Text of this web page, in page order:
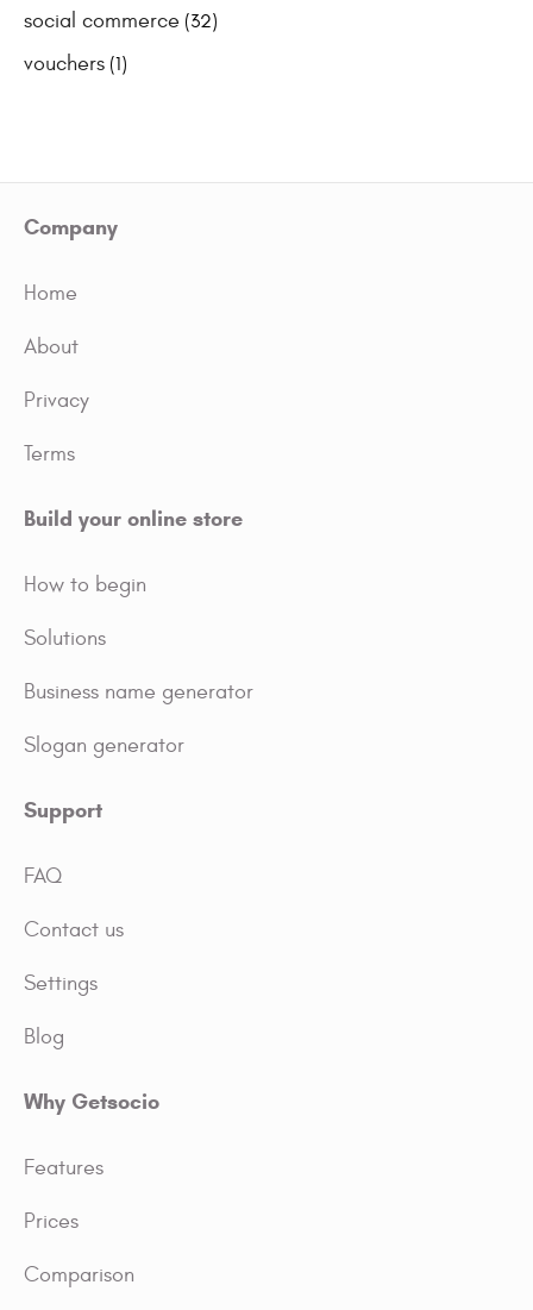
social commerce (32)
vouchers (1)
Company
Home
About
Privacy
Terms
Build your online store
How to begin
Solutions
Business name generator
Slogan generator
Support
FAQ
Contact us
Settings
Blog
Why Getsocio
Features
Prices
Comparison